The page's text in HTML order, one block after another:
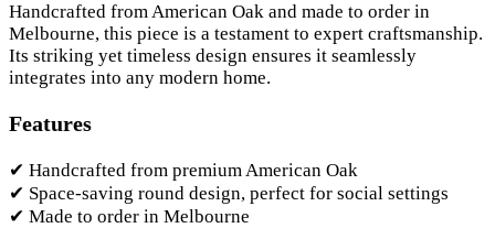
Handcrafted from American Oak and made to order in
Melbourne, this piece is a testament to expert craftsmanship.
Its striking yet timeless design ensures it seamlessly
integrates into any modern home.
Features
✔ Handcrafted from premium American Oak
✔ Space-saving round design, perfect for social settings
✔ Made to order in Melbourne